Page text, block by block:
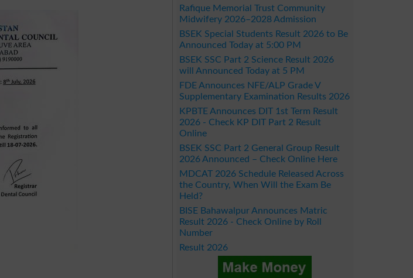
Rafique Memorial Trust Community
Midwifery 2026–2028 Admission
BSEK Special Students Result 2026 to Be
Announced Today at 5:00 PM
BSEK SSC Part 2 Science Result 2026
will Announced Today at 5 PM
FDE Announces NFE/ALP Grade V
Supplementary Examination Results 2026
KPBTE Announces DIT 1st Term Result
2026 - Check KP DIT Part 2 Result
Online
BSEK SSC Part 2 General Group Result
2026 Announced – Check Online Here
MDCAT 2026 Schedule Released Across
the Country, When Will the Exam Be
Held?
BISE Bahawalpur Announces Matric
Result 2026 - Check Online by Roll
Number
Result 2026